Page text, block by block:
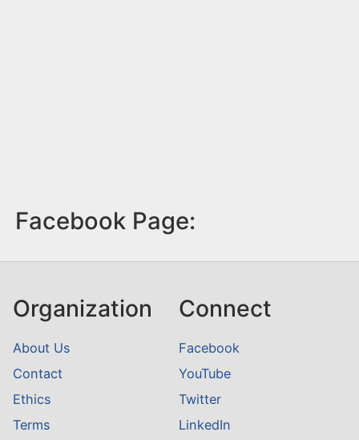
Facebook Page:
Organization
About Us
Contact
Ethics
Terms
Connect
Facebook
YouTube
Twitter
LinkedIn